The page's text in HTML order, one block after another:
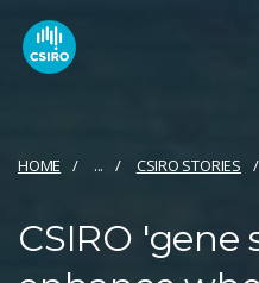
HOME ... CSIRO STORIES
CSIRO 'gene